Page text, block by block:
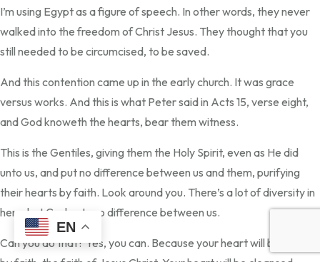
I’m using Egypt as a figure of speech. In other words, they never
walked into the freedom of Christ Jesus. They thought that you
still needed to be circumcised, to be saved.
And this contention came up in the early church. It was grace
versus works. And this is what Peter said in Acts 15, verse eight,
and God knoweth the hearts, bear them witness.
This is the Gentiles, giving them the Holy Spirit, even as He did
unto us, and put no difference between us and them, purifying
their hearts by faith. Look around you. There’s a lot of diversity in
here, but God puts no difference between us.
Can you do that? Yes, you can. Because your heart will be purified
EN